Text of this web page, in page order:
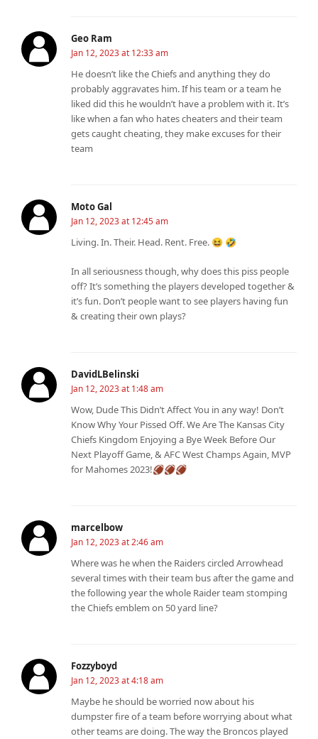
Geo Ram
Jan 12, 2023 at 12:33 am
He doesn’t like the Chiefs and anything they do
probably aggravates him. If his team or a team he
liked did this he wouldn’t have a problem with it. It’s
like when a fan who hates cheaters and their team
gets caught cheating, they make excuses for their
team
Moto Gal
Jan 12, 2023 at 12:45 am
Living. In. Their. Head. Rent. Free. 😆 🤣
In all seriousness though, why does this piss people
off? It’s something the players developed together &
it’s fun. Don’t people want to see players having fun
& creating their own plays?
DavidLBelinski
Jan 12, 2023 at 1:48 am
Wow, Dude This Didn’t Affect You in any way! Don’t
Know Why Your Pissed Off. We Are The Kansas City
Chiefs Kingdom Enjoying a Bye Week Before Our
Next Playoff Game, & AFC West Champs Again, MVP
for Mahomes 2023!🏈🏈🏈
marcelbow
Jan 12, 2023 at 2:46 am
Where was he when the Raiders circled Arrowhead
several times with their team bus after the game and
the following year the whole Raider team stomping
the Chiefs emblem on 50 yard line?
Fozzyboyd
Jan 12, 2023 at 4:18 am
Maybe he should be worried now about his
dumpster fire of a team before worrying about what
other teams are doing. The way the Broncos played